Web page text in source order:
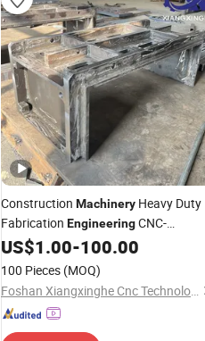
Construction Machinery Heavy Duty
Fabrication EngineeringCNC-
Machine -Parts andAccessories
US$1.00-100.00
100 Pieces (MOQ)
Foshan Xiangxinghe Cnc Technology Co., Ltd.